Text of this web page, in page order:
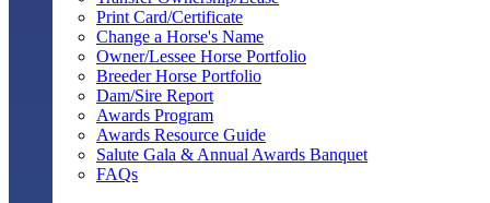
Print Card/Certificate
Change a Horse's Name
Owner/Lessee Horse Portfolio
Breeder Horse Portfolio
Dam/Sire Report
Awards Program
Awards Resource Guide
Salute Gala & Annual Awards Banquet
FAQs